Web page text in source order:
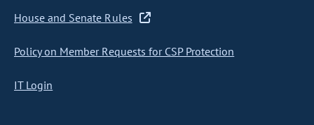
House and Senate Rules
Policy on Member Requests for CSP Protection
IT Login